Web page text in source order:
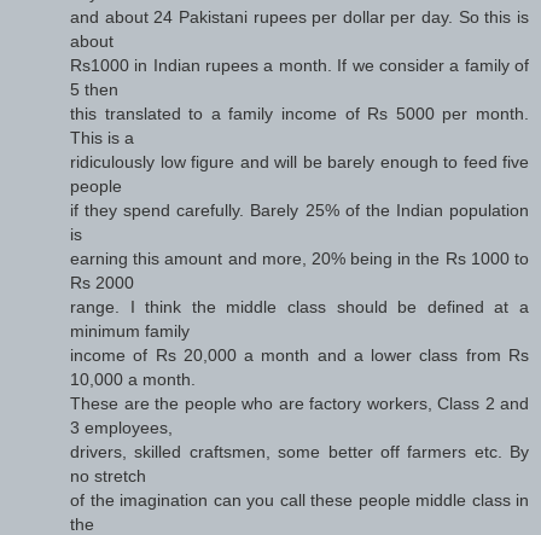
and about 24 Pakistani rupees per dollar per day. So this is
about
Rs1000 in Indian rupees a month. If we consider a family of
5 then
this translated to a family income of Rs 5000 per month.
This is a
ridiculously low figure and will be barely enough to feed five
people
if they spend carefully. Barely 25% of the Indian population
is
earning this amount and more, 20% being in the Rs 1000 to
Rs 2000
range. I think the middle class should be defined at a
minimum family
income of Rs 20,000 a month and a lower class from Rs
10,000 a month.
These are the people who are factory workers, Class 2 and
3 employees,
drivers, skilled craftsmen, some better off farmers etc. By
no stretch
of the imagination can you call these people middle class in
the